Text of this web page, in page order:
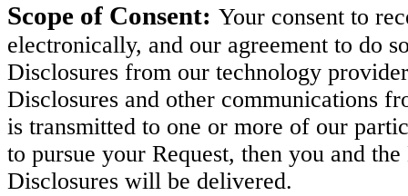
Scope of Consent: Your consent to
electronically, and our agreement to do
Disclosures from our technology
Disclosures and other communications
is transmitted to one or more of our
to pursue your Request, then you and
Disclosures will be delivered.